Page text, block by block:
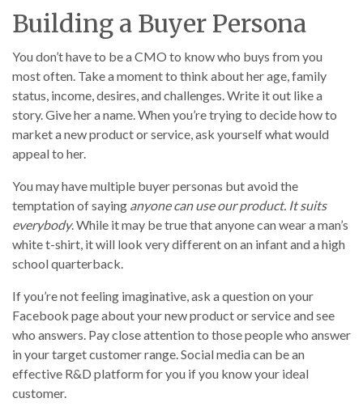
Building a Buyer Persona
You don’t have to be a CMO to know who buys from you
most often. Take a moment to think about her age, family
status, income, desires, and challenges. Write it out like a
story. Give her a name. When you’re trying to decide how to
market a new product or service, ask yourself what would
appeal to her.
You may have multiple buyer personas but avoid the
temptation of saying anyone can use our product. It suits
everybody. While it may be true that anyone can wear a man’s
white t-shirt, it will look very different on an infant and a high
school quarterback.
If you’re not feeling imaginative, ask a question on your
Facebook page about your new product or service and see
who answers. Pay close attention to those people who answer
in your target customer range. Social media can be an
effective R&D platform for you if you know your ideal
customer.